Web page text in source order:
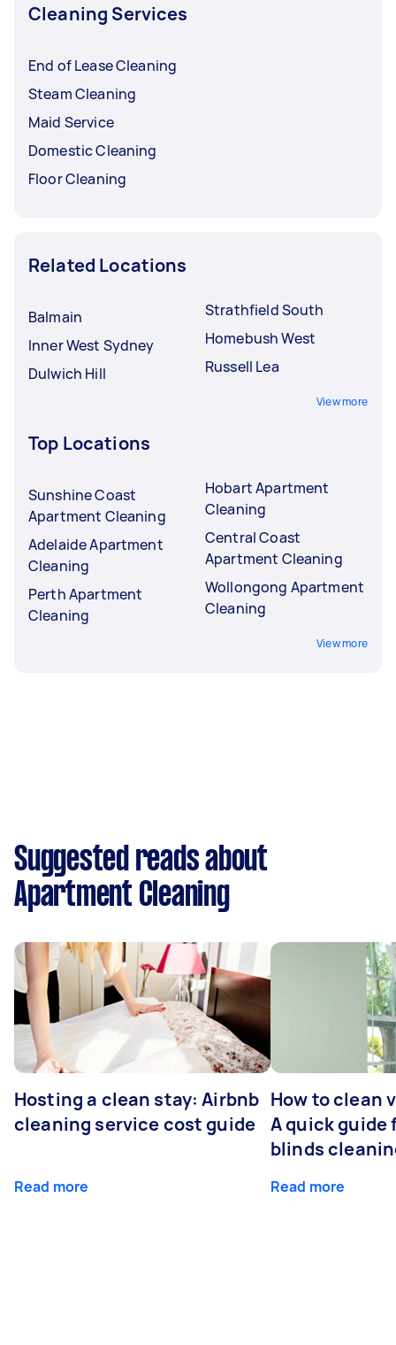
Cleaning Services
End of Lease Cleaning
Steam Cleaning
Maid Service
Domestic Cleaning
Floor Cleaning
Related Locations
Balmain
Inner West Sydney
Dulwich Hill
Strathfield South
Homebush West
Russell Lea
View more
Top Locations
Sunshine Coast
Apartment Cleaning
Adelaide Apartment
Cleaning
Perth Apartment
Cleaning
Hobart Apartment
Cleaning
Central Coast
Apartment Cleaning
Wollongong Apartment
Cleaning
View more
Suggested reads about
Apartment Cleaning
Hosting a clean stay: Airbnb
cleaning service cost guide
Read more
How to clean
A quick guide
blinds
Read more